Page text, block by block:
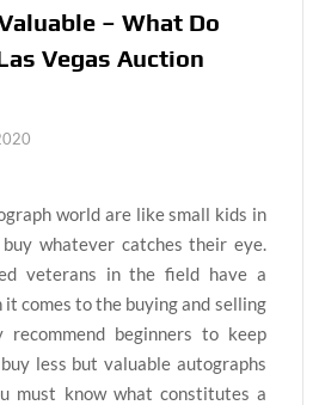
– What Do
Vegas Auction
world are like small kids in
whatever catches their eye.
veterans in the field have a
comes to the buying and selling
recommend beginners to keep
less but valuable autographs
must know what constitutes a